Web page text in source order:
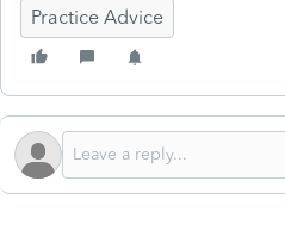
Practice Advice